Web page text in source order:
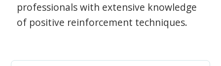
professionals with extensive knowledge
of positive reinforcement techniques.